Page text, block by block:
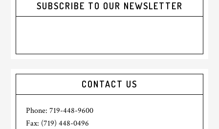
SUBSCRIBE TO OUR NEWSLETTER
CONTACT US
Phone: 719-448-9600
Fax: (719) 448-0496